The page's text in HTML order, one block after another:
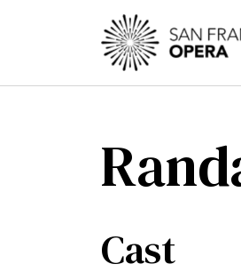
Skip to main content
Cast